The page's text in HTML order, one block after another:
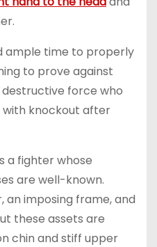
ample time to properly
to prove against
destructive force who
with knockout after
a fighter whose
are well-known.
an imposing frame, and
these assets are
chin and stiff upper